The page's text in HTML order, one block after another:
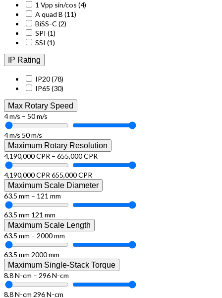
1 Vpp sin/cos (4)
A quad B (11)
BiSS-C (2)
SPI (1)
SSI (1)
IP Rating
IP20(78)
IP65 (30)
Max Rotary Speed
4 m/s – 50 m/s
4 m/s 50 m/s
Maximum Rotary Resolution
4,190,000 CPR – 655,000 CPR
4,190,000 CPR 655,000 CPR
Maximum Scale Diameter
63.5 mm – 121 mm
63.5 mm 121 mm
Maximum Scale Length
63.5 mm – 2000 mm
63.5 mm 2000 mm
Maximum Single-Stack Torque
8.8 N-cm – 296 N-cm
8.8 N-cm 296 N-cm